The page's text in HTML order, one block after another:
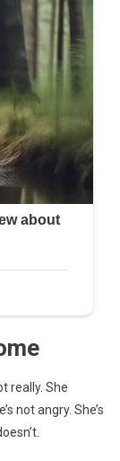
really. She
not angry. She’s